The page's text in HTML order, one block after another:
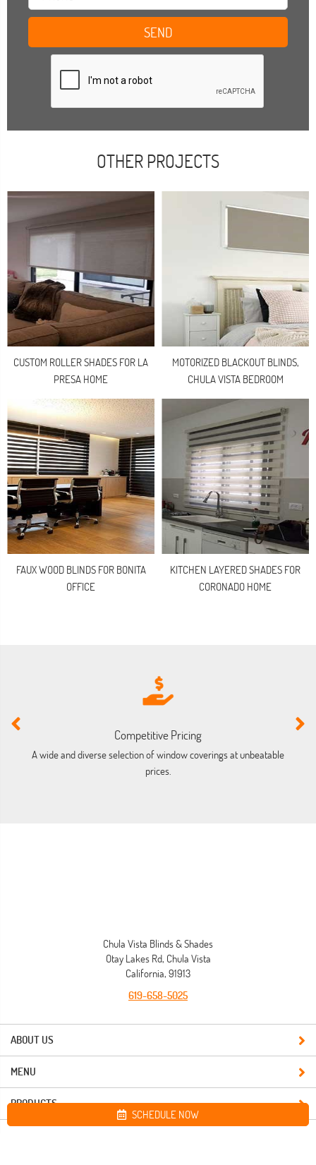
OTHER PROJECTS
CUSTOM ROLLER SHADES FOR LA
PRESA HOME
MOTORIZED BLACKOUT BLINDS,
CHULA VISTA BEDROOM
FAUX WOOD BLINDS FOR BONITA
OFFICE
KITCHEN LAYERED SHADES FOR
CORONADO HOME
Competitive Pricing
A wide and diverse selection of window coverings at unbeatable
prices.
ABOUT US
Chula Vista Blinds & Shades
Otay Lakes Rd, Chula Vista
California, 91913
619-658-5025
MENU
PRODUCTS
SCHEDULE NOW